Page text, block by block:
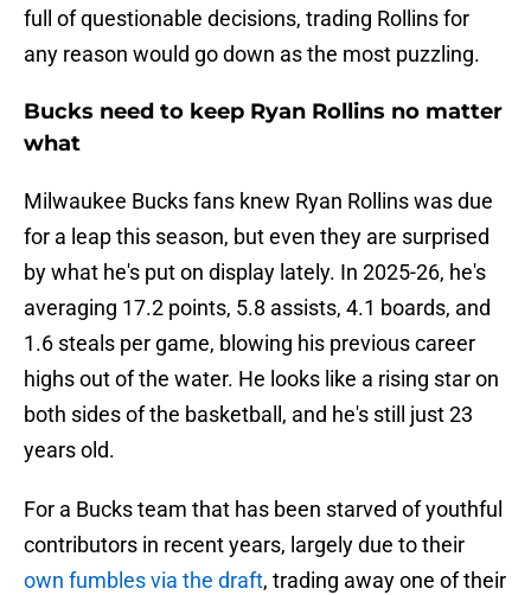
full of questionable decisions, trading Rollins for
any reason would go down as the most puzzling.
Bucks need to keep Ryan Rollins no matter
what
Milwaukee Bucks fans knew Ryan Rollins was due
for a leap this season, but even they are surprised
by what he's put on display lately. In 2025-26, he's
averaging 17.2 points, 5.8 assists, 4.1 boards, and
1.6 steals per game, blowing his previous career
highs out of the water. He looks like a rising star on
both sides of the basketball, and he's still just 23
years old.
For a Bucks team that has been starved of youthful
contributors in recent years, largely due to their
own fumbles via the draft, trading away one of their